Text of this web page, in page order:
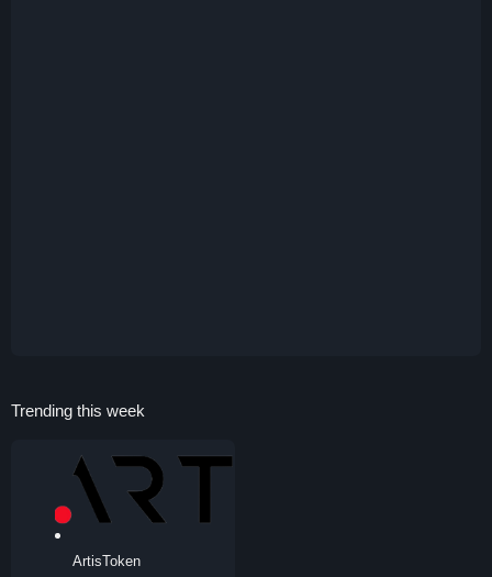
Trending this week
ArtisToken